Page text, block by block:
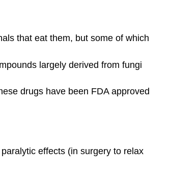
that eat them, but some of which
largely derived from fungi
drugs have been FDA approved
effects (in surgery to relax